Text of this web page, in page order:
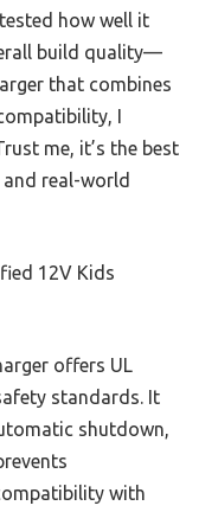
how well it
build quality—
that combines
I
me, it’s the best
real-world
12V Kids
offers UL
standards. It
shutdown,
with